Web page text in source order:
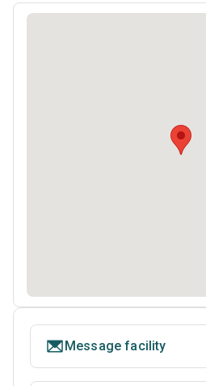
Message facility